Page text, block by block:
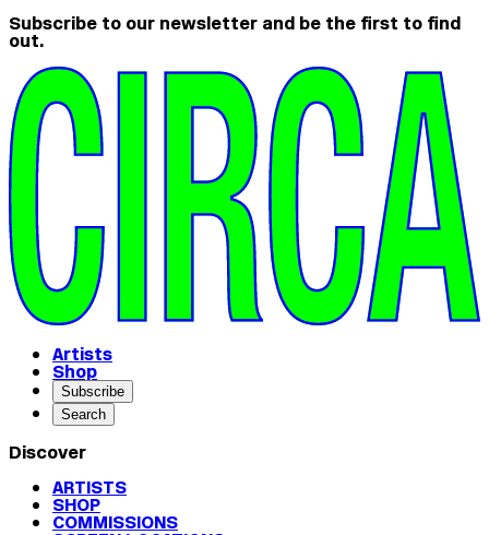
Subscribe to our newsletter and be the first to find
out.
Artists
Shop
Subscribe
Search
Discover
ARTISTS
SHOP
COMMISSIONS